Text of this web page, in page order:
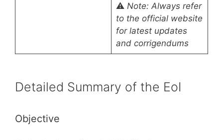
⚠️ Note: Always refer
to the official website
for latest updates
and corrigendums
Detailed Summary of the EoI
Objective